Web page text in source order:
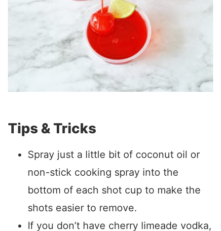
Tips & Tricks
Spray just a little bit of coconut oil or
non-stick cooking spray into the
bottom of each shot cup to make the
shots easier to remove.
If you don’t have cherry limeade vodka,